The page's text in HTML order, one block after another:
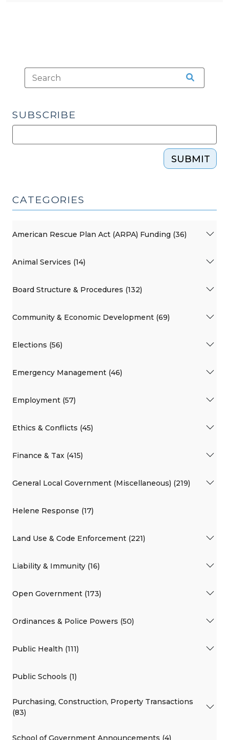
SUBSCRIBE
SUBMIT
CATEGORIES
American Rescue Plan Act (ARPA) Funding (36)
Animal Services (14)
Board Structure & Procedures (132)
Community & Economic Development (69)
Elections (56)
Emergency Management (46)
Employment (57)
Ethics & Conflicts (45)
Finance & Tax (415)
General Local Government (Miscellaneous) (219)
Helene Response (17)
Land Use & Code Enforcement (221)
Liability & Immunity (16)
Open Government (173)
Ordinances & Police Powers (50)
Public Health (111)
Public Schools (1)
Purchasing, Construction, Property Transactions
(83)
School of Government Announcements (4)